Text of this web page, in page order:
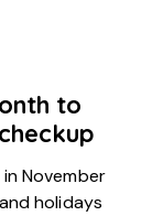
to
November
holidays